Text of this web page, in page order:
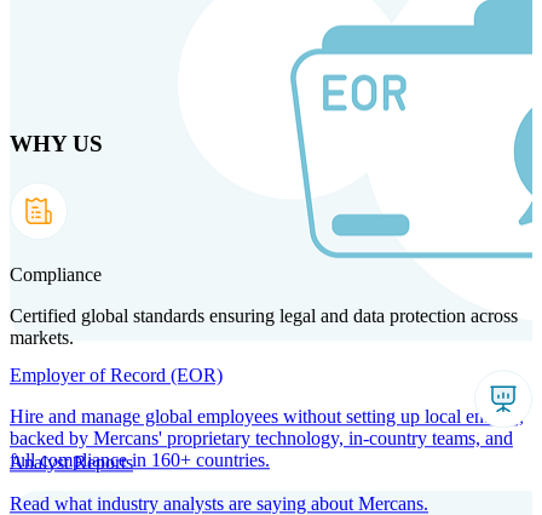
Products Solutions Technology
Employer of Record (EOR)
Hire and manage global employees without setting up local entities,
backed by Mercans' proprietary technology, in-country teams, and
full compliance in 160+ countries.
WHY US
Compliance
Certified global standards ensuring legal and data protection across
markets.
Analyst Reports
Read what industry analysts are saying about Mercans.